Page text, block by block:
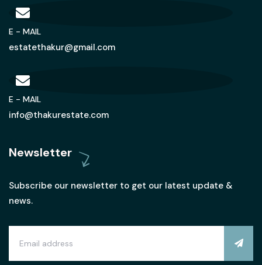
E - MAIL
estatethakur@gmail.com
E - MAIL
info@thakurestate.com
Newsletter
Subscribe our newsletter to get our latest update &
news.